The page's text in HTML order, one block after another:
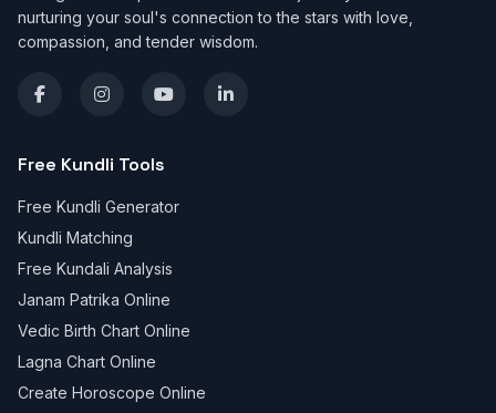
nurturing your soul's connection to the stars with love,
compassion, and tender wisdom.
Free Kundli Tools
Free Kundli Generator
Kundli Matching
Free Kundali Analysis
Janam Patrika Online
Vedic Birth Chart Online
Lagna Chart Online
Create Horoscope Online